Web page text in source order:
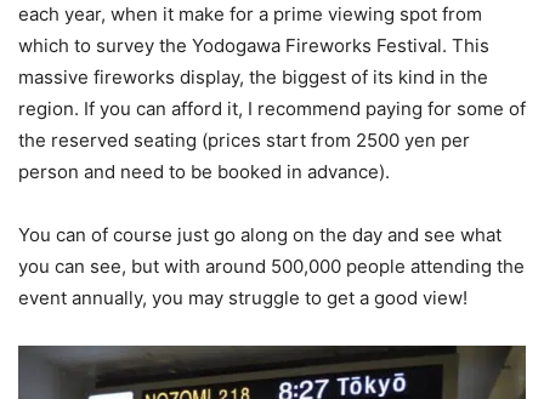
each year, when it make for a prime viewing spot from
which to survey the Yodogawa Fireworks Festival. This
massive fireworks display, the biggest of its kind in the
region. If you can afford it, I recommend paying for some of
the reserved seating (prices start from 2500 yen per
person and need to be booked in advance).
You can of course just go along on the day and see what
you can see, but with around 500,000 people attending the
event annually, you may struggle to get a good view!